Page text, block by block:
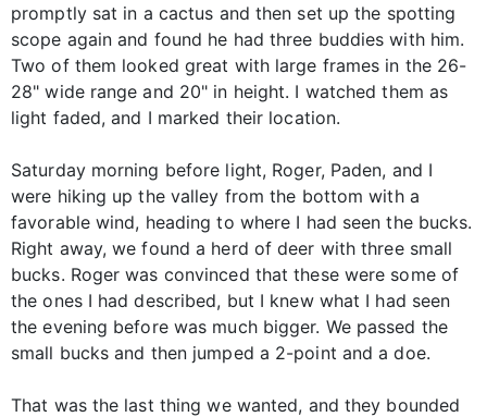
promptly sat in a cactus and then set up the spotting
scope again and found he had three buddies with him.
Two of them looked great with large frames in the 26-
28" wide range and 20" in height. I watched them as
light faded, and I marked their location.
Saturday morning before light, Roger, Paden, and I
were hiking up the valley from the bottom with a
favorable wind, heading to where I had seen the bucks.
Right away, we found a herd of deer with three small
bucks. Roger was convinced that these were some of
the ones I had described, but I knew what I had seen
the evening before was much bigger. We passed the
small bucks and then jumped a 2-point and a doe.
That was the last thing we wanted, and they bounded